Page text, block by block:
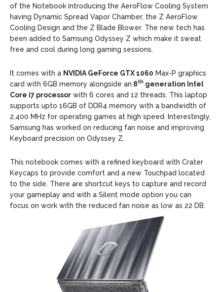
of the Notebook introducing the AeroFlow Cooling System
having Dynamic Spread Vapor Chamber, the Z AeroFlow
Cooling Design and the Z Blade Blower. The new tech has
been added to Samsung Odyssey Z which make it sweat
free and cool during long gaming sessions.
It comes with a NVIDIA GeForce GTX 1060 Max-P graphics
card with 6GB memory alongside an 8th generation Intel
Core i7 processor with 6 cores and 12 threads. This laptop
supports upto 16GB of DDR4 memory with a bandwidth of
2,400 MHz for operating games at high speed. Interestingly,
Samsung has worked on reducing fan noise and improving
Keyboard precision on Odyssey Z.
This notebook comes with a refined keyboard with Crater
Keycaps to provide comfort and a new Touchpad located
to the side. There are shortcut keys to capture and record
your gameplay and with a Silent mode option you can
focus on work with the reduced fan noise as low as 22 DB.